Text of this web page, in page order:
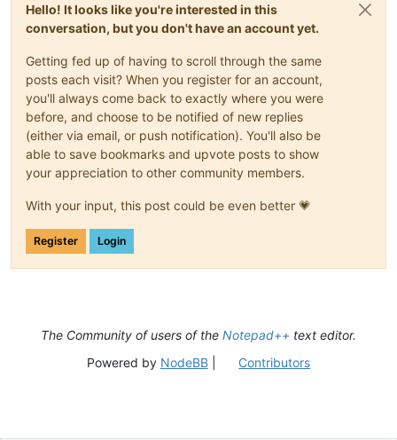
Hello! It looks like you're interested in this
conversation, but you don't have an account yet.
Getting fed up of having to scroll through the same
posts each visit? When you register for an account,
you'll always come back to exactly where you were
before, and choose to be notified of new replies
(either via email, or push notification). You'll also be
able to save bookmarks and upvote posts to show
your appreciation to other community members.
With your input, this post could be even better 💗
Register Login
The Community of users of the Notepad++ text editor.
Powered by NodeBB| Contributors